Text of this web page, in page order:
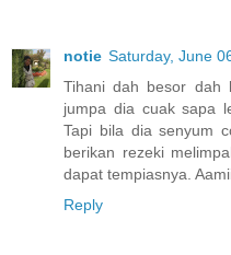
notie Saturday, June
Tihani dah besor dah
jumpa dia cuak sapa
Tapi bila dia senyum
berikan rezeki
dapat tempiasnya.
Reply